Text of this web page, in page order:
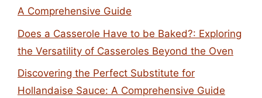
A Comprehensive Guide
Does a Casserole Have to be Baked?: Exploring
the Versatility of Casseroles Beyond the Oven
Discovering the Perfect Substitute for
Hollandaise Sauce: A Comprehensive Guide